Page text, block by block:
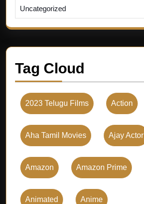
Tag Cloud
2023 Telugu Films Action
Aha Tamil Movies Ajay Actor
Amazon Amazon Prime
Animated Anime